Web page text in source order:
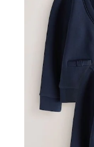
Beach
Airport
All Denim
New In
Wide Leg
Bootcut
Cropped
Skinny
Denim
Denim
Denim
Denim